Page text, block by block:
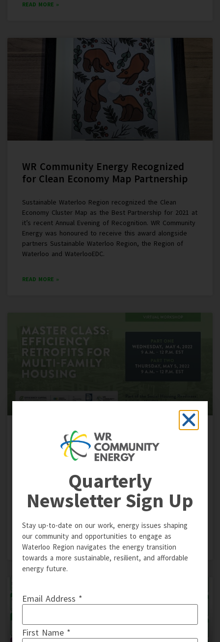
READ MORE »
WR Community Energy Recognized
for Clean Economy Map Partnership
Sustainable Waterloo Region recognized the Clean
Economy Cluster Map as the Best Partnership for 2021 at
it’s recent Annual Evening of Recognition. WR Community
Energy was honoured to receive this award alongside
partners Sustainable Waterloo Region, the Region of
Waterloo and WaterlooEDC.
READ MORE »
Energy Retrofits for Multi-Family
Housing Master Class
On May 4 & 5, 2022, WR Community Energy partnered
with Efficiency Capital and Durham Region on a two-part
workshop series designed to prepare multi-family
housing for energy efficiency retrofit projects. Watch
READ MORE »
Quarterly
Newsletter Sign Up
Stay up-to-date on our work, energy issues shaping
our community and opportunities to engage as
Waterloo Region navigates the energy transition
towards a more sustainable, resilient, and affordable
energy future.
Email Address *
First Name *